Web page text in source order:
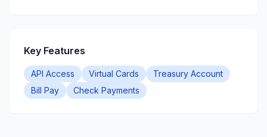
Key Features
API Access Virtual Cards
Treasury Account
Bill Pay
Check Payments